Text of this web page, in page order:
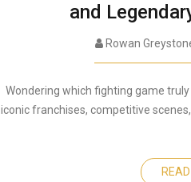
and
Rowan
Wondering which fighting game
iconic franchises, competitive